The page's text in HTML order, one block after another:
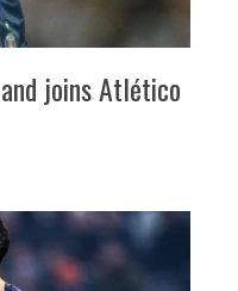
joins Atlético